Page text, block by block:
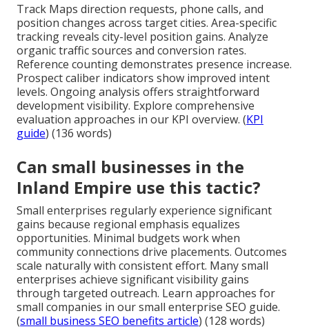
Track Maps direction requests, phone calls, and
position changes across target cities. Area-specific
tracking reveals city-level position gains. Analyze
organic traffic sources and conversion rates.
Reference counting demonstrates presence increase.
Prospect caliber indicators show improved intent
levels. Ongoing analysis offers straightforward
development visibility. Explore comprehensive
evaluation approaches in our KPI overview. (KPI
guide) (136 words)
Can small businesses in the
Inland Empire use this tactic?
Small enterprises regularly experience significant
gains because regional emphasis equalizes
opportunities. Minimal budgets work when
community connections drive placements. Outcomes
scale naturally with consistent effort. Many small
enterprises achieve significant visibility gains
through targeted outreach. Learn approaches for
small companies in our small enterprise SEO guide.
(small business SEO benefits article) (128 words)